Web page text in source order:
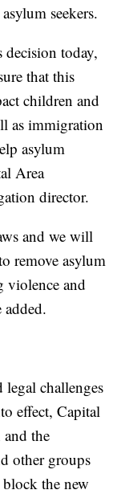
seekers.
decision today,
that this
children and
as immigration
asylum
Area
director.
and we will
remove asylum
violence and
added.
challenges
effect, Capital
the
other groups
the new